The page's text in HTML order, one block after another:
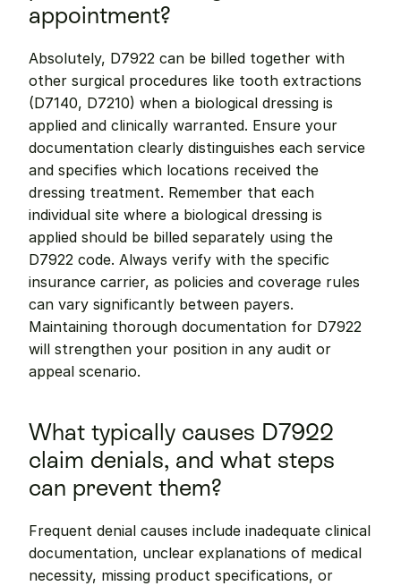
appointment?
Absolutely, D7922 can be billed together with
other surgical procedures like tooth extractions
(D7140, D7210) when a biological dressing is
applied and clinically warranted. Ensure your
documentation clearly distinguishes each service
and specifies which locations received the
dressing treatment. Remember that each
individual site where a biological dressing is
applied should be billed separately using the
D7922 code. Always verify with the specific
insurance carrier, as policies and coverage rules
can vary significantly between payers.
Maintaining thorough documentation for D7922
will strengthen your position in any audit or
appeal scenario.
What typically causes D7922
claim denials, and what steps
can prevent them?
Frequent denial causes include inadequate clinical
documentation, unclear explanations of medical
necessity, missing product specifications, or